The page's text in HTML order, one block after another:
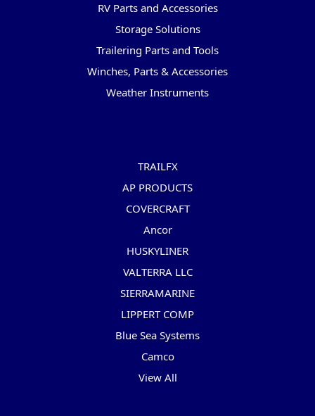
RV Parts and Accessories
Storage Solutions
Trailering Parts and Tools
Winches, Parts & Accessories
Weather Instruments
TRAILFX
AP PRODUCTS
COVERCRAFT
Ancor
HUSKYLINER
VALTERRA LLC
SIERRAMARINE
LIPPERT COMP
Blue Sea Systems
Camco
View All